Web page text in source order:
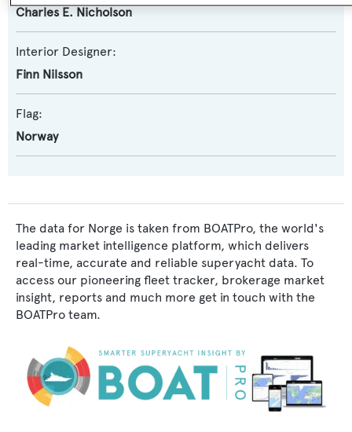
Charles E. Nicholson
Interior Designer:
Finn Nilsson
Flag:
Norway
The data for Norge is taken from BOATPro, the world's
leading market intelligence platform, which delivers
real-time, accurate and reliable superyacht data. To
access our pioneering fleet tracker, brokerage market
insight, reports and much more get in touch with the
BOATPro team.